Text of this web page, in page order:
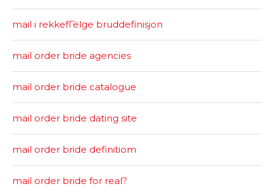
mail i rekkefГёlge bruddefinisjon
mail order bride agencies
mail order bride catalogue
mail order bride dating site
mail order bride definitiom
mail order bride for real?